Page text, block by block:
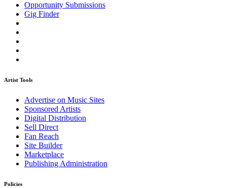
Opportunity Submissions
Gig Finder
Artist Tools
Advertise on Music Sites
Sponsored Artists
Digital Distribution
Sell Direct
Fan Reach
Site Builder
Marketplace
Publishing Administration
Policies